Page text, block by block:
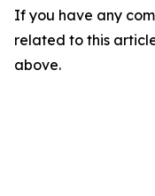
If you have any
related to this
above.